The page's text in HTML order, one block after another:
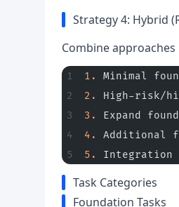
Strategy 4: Hybrid
Combine
1.
Minimal
2.
High-risk/
3.
Expand
4.
Additional
5.
Integration
Task Categories
Foundation Tasks